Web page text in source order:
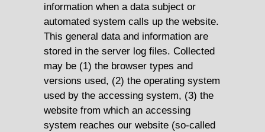
information when a data subject or
automated system calls up the website.
This general data and information are
stored in the server log files. Collected
may be (1) the browser types and
versions used, (2) the operating system
used by the accessing system, (3) the
website from which an accessing
system reaches our website (so-called